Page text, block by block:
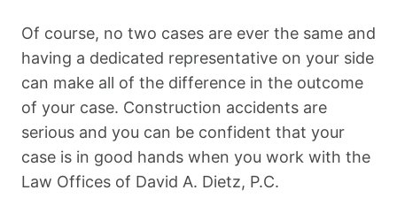
Of course, no two cases are ever the same and
having a dedicated representative on your side
can make all of the difference in the outcome
of your case. Construction accidents are
serious and you can be confident that your
case is in good hands when you work with the
Law Offices of David A. Dietz, P.C.